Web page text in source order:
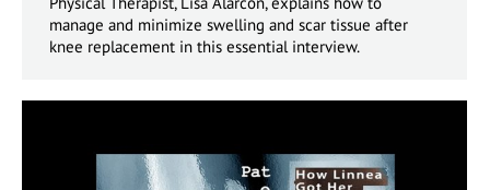
manage and minimize swelling and scar tissue after
knee replacement in this essential interview.